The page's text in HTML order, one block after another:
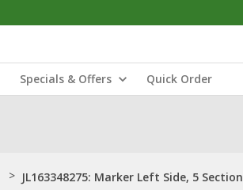
Specials & Offers Quick Order
> JL163348275: Marker Left Side, 5 Section